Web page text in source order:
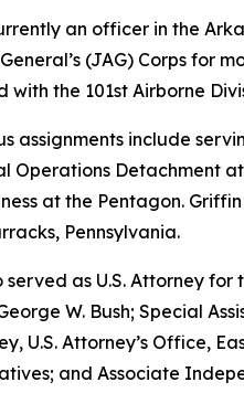
an officer in the
(JAG) Corps for
with the 101st Airborne
assignments include
Operations Detachment
at the Pentagon.
Pennsylvania.
served as U.S. Attorney
W. Bush; Special
U.S. Attorney’s Office,
and Associate